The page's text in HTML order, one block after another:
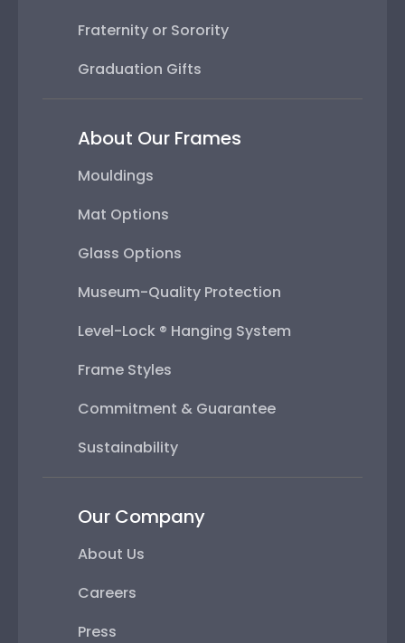
Fraternity or Sorority
Graduation Gifts
About Our Frames
Mouldings
Mat Options
Glass Options
Museum-Quality Protection
Level-Lock ® Hanging System
Frame Styles
Commitment & Guarantee
Sustainability
Our Company
About Us
Careers
Press